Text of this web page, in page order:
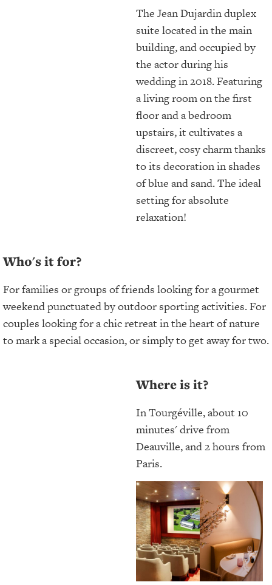
The Jean Dujardin duplex
suite located in the main
building, and occupied by
the actor during his
wedding in 2018. Featuring
a living room on the first
floor and a bedroom
upstairs, it cultivates a
discreet, cosy charm thanks
to its decoration in shades
of blue and sand. The ideal
setting for absolute
relaxation!
Who's it for?
For families or groups of friends looking for a gourmet
weekend punctuated by outdoor sporting activities. For
couples looking for a chic retreat in the heart of nature
to mark a special occasion, or simply to get away for two.
Where is it?
In Tourgéville, about 10
minutes' drive from
Deauville, and 2 hours from
Paris.